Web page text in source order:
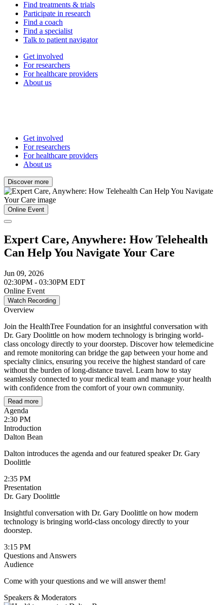
Find treatments & trials
Participate in research
Find a coach
Find a specialist
Talk to patient navigator
Get involved
For researchers
For healthcare providers
About us
Get involved
For researchers
For healthcare providers
About us
Discover more
Online Event
Expert Care, Anywhere: How Telehealth
Can Help You Navigate Your Care
Jun 09, 2026
02:30PM - 03:30PM EDT
Online Event
Watch Recording
Overview
Join the HealthTree Foundation for an insightful conversation with
Dr. Gary Doolittle on how modern technology is bringing world-
class oncology directly to your doorstep. Discover how telemedicine
and remote monitoring can bridge the gap between your home and
specialty clinics, ensuring you receive the highest standard of care
without the burden of long-distance travel. Learn how to stay
seamlessly connected to your medical team and manage your health
with confidence from the comfort of your own community.
Read more
Agenda
2:30 PM
Introduction
Dalton Bean
Dalton introduces the agenda and our featured speaker Dr. Gary
Doolittle
2:35 PM
Presentation
Dr. Gary Doolittle
Insightful conversation with Dr. Gary Doolittle on how modern
technology is bringing world-class oncology directly to your
doorstep.
3:15 PM
Questions and Answers
Audience
Come with your questions and we will answer them!
Speakers & Moderators